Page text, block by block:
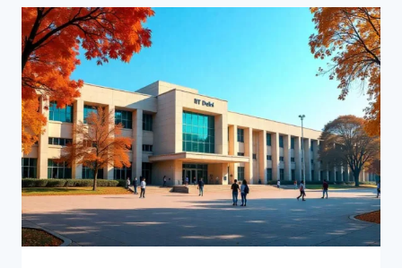
GUIDE
TO
10
IN-
DEMAND
CAREER
PATHS